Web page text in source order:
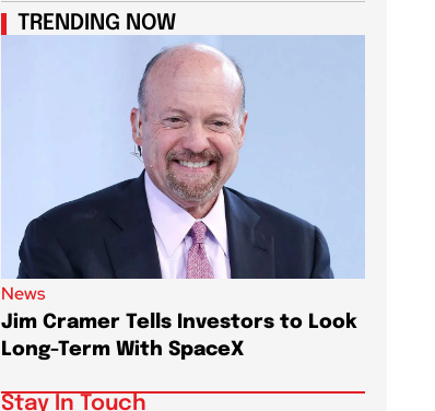
TRENDING NOW
News
Jim Cramer Tells Investors to Look
Long-Term With SpaceX
Stay In Touch